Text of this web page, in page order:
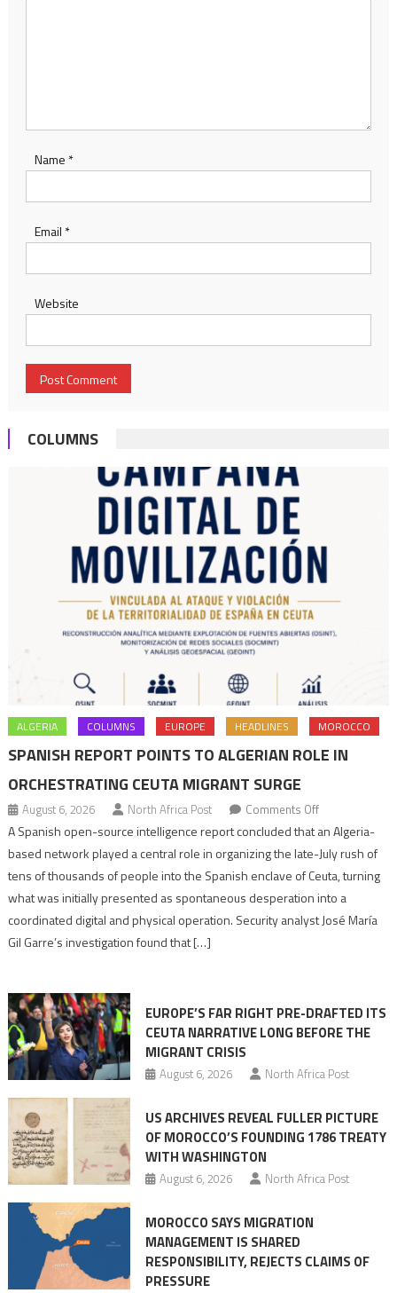
Name *
Email *
Website
COLUMNS
ALGERIA COLUMNS EUROPE HEADLINES MOROCCO
SPANISH REPORT POINTS TO ALGERIAN ROLE IN
ORCHESTRATING CEUTA MIGRANT SURGE
August 6, 2026 North Africa Post Comments Offon
Spanish
report
points
to
role
Migrant
surge
A Spanish open-source intelligence report concluded that an Algeria-
based network played a central role in organizing the late-July rush of
tens of thousands of people into the Spanish enclave of Ceuta, turning
what was initially presented as spontaneous desperation into a
coordinated digital and physical operation. Security analyst José María
Gil Garre’s investigation found that […]
EUROPE’S FAR RIGHT PRE-DRAFTED ITS
CEUTA NARRATIVE LONG BEFORE THE
MIGRANT CRISIS
August 6, 2026 North Africa Post
US ARCHIVES REVEAL FULLER PICTURE
OF MOROCCO’S FOUNDING 1786 TREATY
WITH WASHINGTON
August 6, 2026 North Africa Post
MOROCCO SAYS MIGRATION
MANAGEMENT IS SHARED
RESPONSIBILITY, REJECTS CLAIMS OF
PRESSURE